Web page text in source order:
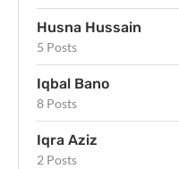
Husna Hussain
5 Posts
Iqbal Bano
8 Posts
Iqra Aziz
2 Posts